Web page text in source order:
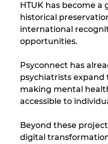
HTUK has become a
historical
international
opportunities.
Psyconnect has
psychiatrists expand
making mental
accessible to
Beyond these
digital